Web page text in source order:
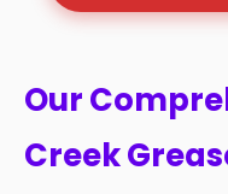
Our
Creek